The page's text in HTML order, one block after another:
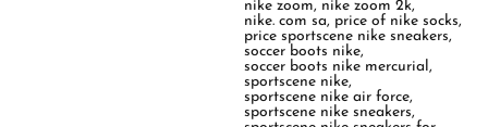
nike zoom, nike zoom 2k,
nike. com sa, price of nike socks,
price sportscene nike sneakers,
soccer boots nike,
soccer boots nike mercurial,
sportscene nike,
sportscene nike air force,
sportscene nike sneakers,